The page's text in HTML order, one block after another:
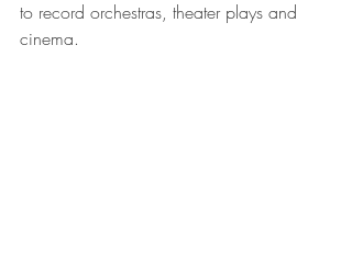
to record orchestras, theater plays and
cinema.